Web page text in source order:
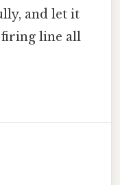
and let it
line all